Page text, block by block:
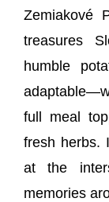
Zemiakové
treasures
humble
full meal
fresh herbs.
at the
memories